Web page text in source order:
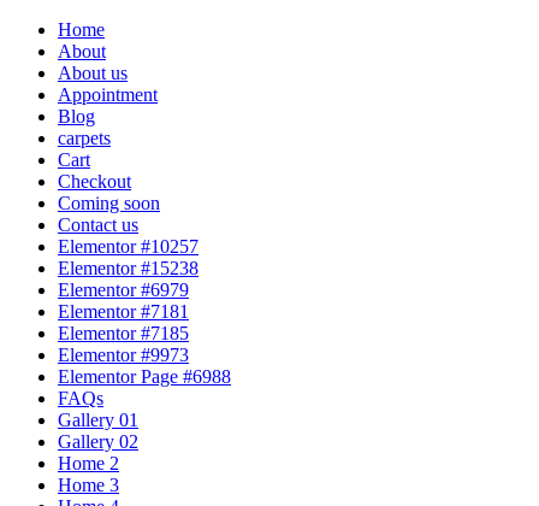
Home
About
About us
Appointment
Blog
carpets
Cart
Checkout
Coming soon
Contact us
Elementor #10257
Elementor #15238
Elementor #6979
Elementor #7181
Elementor #7185
Elementor #9973
Elementor Page #6988
FAQs
Gallery 01
Gallery 02
Home 2
Home 3